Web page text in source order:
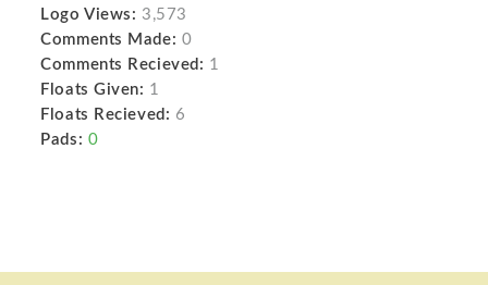
Logo Views: 3,573
Comments Made: 0
Comments Recieved: 1
Floats Given: 1
Floats Recieved: 6
Pads: 0